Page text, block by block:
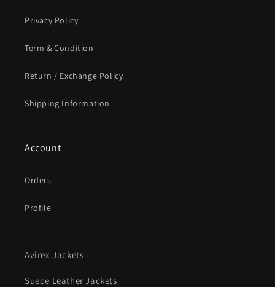
Privacy Policy
Term & Condition
Return / Exchange Policy
Shipping Information
Account
Orders
Profile
Avirex Jackets
Suede Leather Jackets